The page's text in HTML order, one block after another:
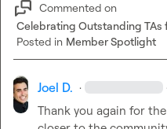
Commented on
Celebrating Outstanding TAs
Posted in Member Spotlight
Joel D. ·
Thank you again for